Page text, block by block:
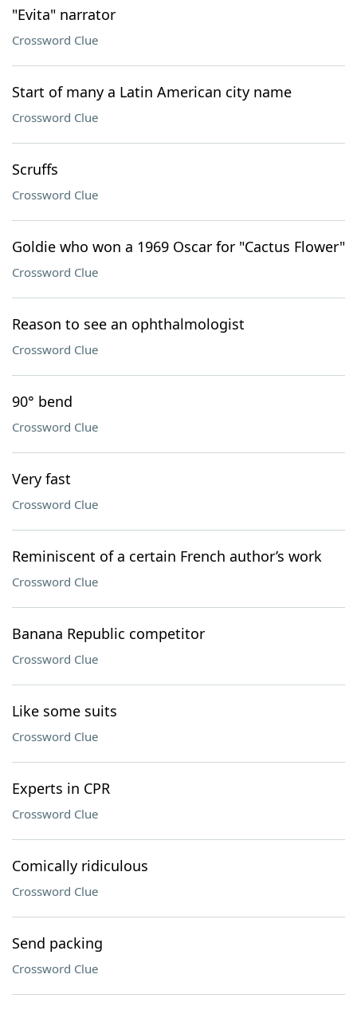
"Evita" narrator
Crossword Clue
Start of many a Latin American city name
Crossword Clue
Scruffs
Crossword Clue
Goldie who won a 1969 Oscar for "Cactus Flower"
Crossword Clue
Reason to see an ophthalmologist
Crossword Clue
90° bend
Crossword Clue
Very fast
Crossword Clue
Reminiscent of a certain French author’s work
Crossword Clue
Banana Republic competitor
Crossword Clue
Like some suits
Crossword Clue
Experts in CPR
Crossword Clue
Comically ridiculous
Crossword Clue
Send packing
Crossword Clue